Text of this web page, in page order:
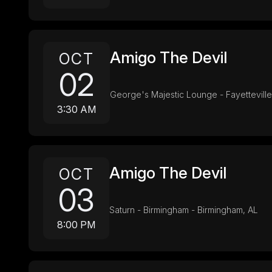
OCT
02
3:30 AM
Amigo The Devil
George's Majestic Lounge -
OCT
03
8:00 PM
Amigo The Devil
Saturn - Birmingham - Birmingham, AL